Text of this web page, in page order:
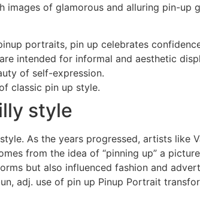
of glamorous and alluring pin-up
portraits, pin up celebrates
intended for informal and aesthetic
of self-expression.
classic pin up style.
style
As the years progressed, artists like
from the idea of “pinning up” a
but also influenced fashion and
adj. use of pin up Pinup Portrait